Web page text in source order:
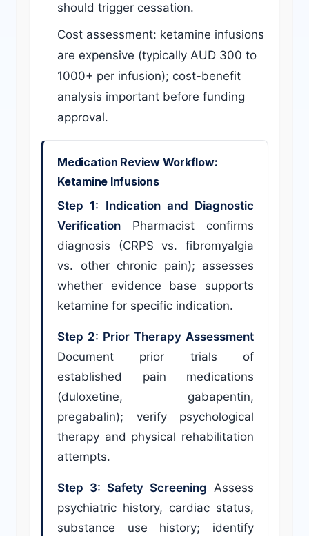
should trigger cessation.
Cost assessment: ketamine infusions
are expensive (typically AUD 300 to
1000+ per infusion); cost-benefit
analysis important before funding
approval.
Medication Review Workflow:
Ketamine Infusions
Step 1: Indication and Diagnostic
Verification Pharmacist confirms
diagnosis (CRPS vs. fibromyalgia
vs. other chronic pain); assesses
whether evidence base supports
ketamine for specific indication.
Step 2: Prior Therapy Assessment
Document prior trials of
established pain medications
(duloxetine, gabapentin,
pregabalin); verify psychological
therapy and physical rehabilitation
attempts.
Step 3: Safety Screening Assess
psychiatric history, cardiac status,
substance use history; identify